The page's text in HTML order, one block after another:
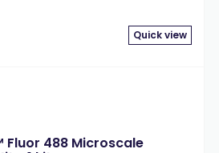
Quick view
488 Microscale